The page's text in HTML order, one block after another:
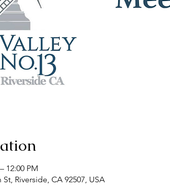
12:00 PM
St, Riverside, CA 92507, USA